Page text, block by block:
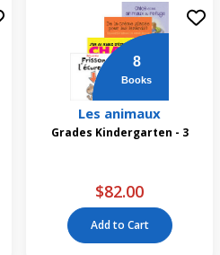
8
Books
Les animaux
Grades Kindergarten - 3
$82.00
Add to Cart